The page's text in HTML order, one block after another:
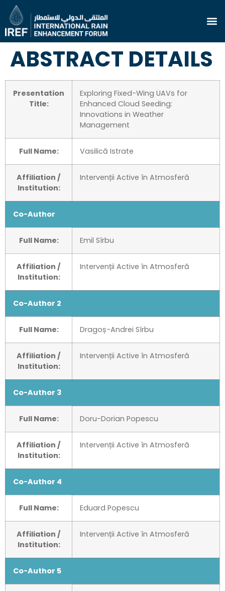
ABSTRACT DETAILS
Presentation
Title:
Exploring Fixed-Wing UAVs for
Enhanced Cloud Seeding:
Innovations in Weather
Management
Full Name: Vasilică Istrate
Affiliation /
Institution:
Intervenții Active în Atmosferă
Co-Author
Full Name: Emil Sîrbu
Affiliation /
Institution:
Intervenții Active în Atmosferă
Co-Author 2
Full Name: Dragoș-Andrei Sîrbu
Affiliation /
Institution:
Intervenții Active în Atmosferă
Co-Author 3
Full Name: Doru-Dorian Popescu
Affiliation /
Institution:
Intervenții Active în Atmosferă
Co-Author 4
Full Name: Eduard Popescu
Affiliation /
Institution:
Intervenții Active în Atmosferă
Co-Author 5